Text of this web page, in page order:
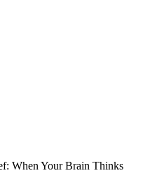
When Your Brain Thinks